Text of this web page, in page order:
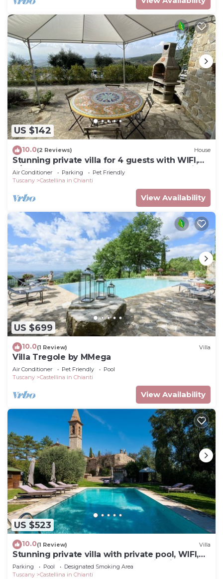
US $142
10.0(2 Reviews) House
Stunning private villa for 4 guests with WIFI,
A/C, TV, terrace, pets allowed and panoramic
view
Air Conditioner Parking
Pet Friendly
Tuscany
Castellina in Chianti
View Availability
US $699
10.0(1 Review) Villa
Villa Tregole by MMega
Air Conditioner Pet Friendly
Pool
Tuscany
Castellina in Chianti
View Availability
US $523
10.0(1 Review) Villa
Stunning private villa with private pool, WIFI,
TV and patio, close to Greve In Chianti
Parking Pool
Designated Smoking Area
Tuscany
Castellina in Chianti